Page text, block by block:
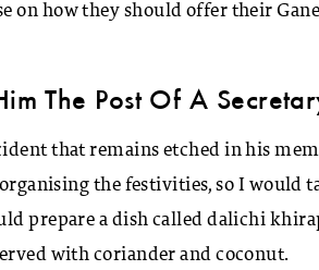
on how they should offer their
The Post Of A
that remains etched in his
the festivities, so I would
prepare a dish called dalichi
with coriander and coconut.